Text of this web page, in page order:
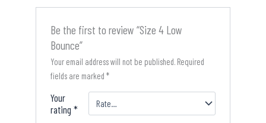
Be the first to review “Size 4 Low
Bounce”
Your email address will not be published. Required
fields are marked*
Your
rating*